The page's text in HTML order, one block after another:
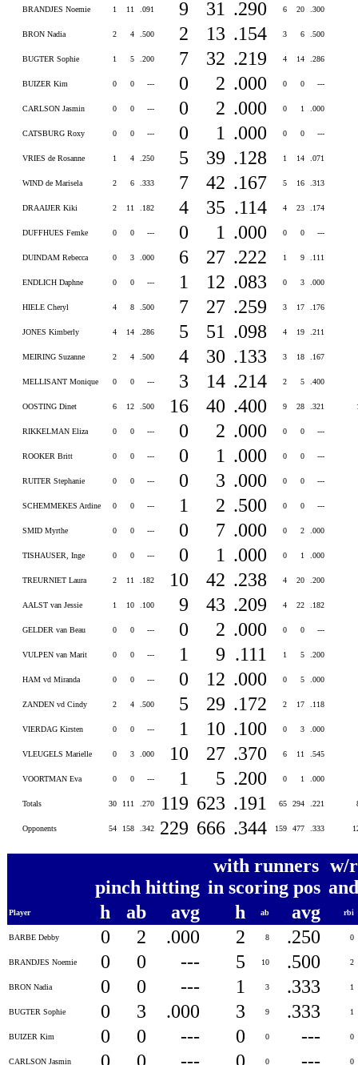
BRANDJES Noemie 1 11 .091 9 31 .290 6 20 .300
BRON Nadia 2 4 .500 2 13 .154 3 6 .500
BUGTER Sophie 1 5 .200 7 32 .219 4 14 .286
BUIZER Kim 0 0 --- 0 2 .000 0 0 ---
CARLSON Jasmin 0 0 --- 0 2 .000 0 1 .000
CATSBURG Roxy 0 0 --- 0 1 .000 0 0 ---
VRIES de Rosanne 1 4 .250 5 39 .128 1 14 .071
WIND de Marisela 2 6 .333 7 42 .167 5 16 .313
DRAAIJER Kiki 2 11 .182 4 35 .114 4 23 .174
DUFFHUES Femke 0 0 --- 0 1 .000 0 0 ---
DUINDAM Rebecca 0 3 .000 6 27 .222 1 9 .111
ENDLICH Daphne 0 0 --- 1 12 .083 0 3 .000
HIELE Cheryl 4 8 .500 7 27 .259 3 17 .176
JONES Kimberly 4 14 .286 5 51 .098 4 19 .211
MEIRING Suzanne 2 4 .500 4 30 .133 3 18 .167
MELLISANT Monique 0 0 --- 3 14 .214 2 5 .400
OOSTING Dinet 6 12 .500 16 40 .400 9 28 .321
RIKKELMAN Eliza 0 0 --- 0 2 .000 0 0 ---
ROOKER Britt 0 0 --- 0 1 .000 0 0 ---
RUITER Stephanie 0 0 --- 0 3 .000 0 0 ---
SCHEMMEKES Ardine 0 0 --- 1 2 .500 0 0 ---
SMID Myrthe 0 0 --- 0 7 .000 0 2 .000
TISHAUSER, Inge 0 0 --- 0 1 .000 0 1 .000
TREURNIET Laura 2 11 .182 10 42 .238 4 20 .200
AALST van Jessie 1 10 .100 9 43 .209 4 22 .182
GELDER van Beau 0 0 --- 0 2 .000 0 0 ---
VULPEN van Marit 0 0 --- 1 9 .111 1 5 .200
HAM vd Miranda 0 0 --- 0 12 .000 0 5 .000
ZANDEN vd Cindy 2 4 .500 5 29 .172 2 17 .118
VIERDAG Kirsten 0 0 --- 1 10 .100 0 3 .000
VLEUGELS Marielle 0 3 .000 10 27 .370 6 11 .545
VOORTMAN Eva 0 0 --- 1 5 .200 0 1 .000
Totals 30 111 .270 119 623 .191 65 294 .221
Opponents 54 158 .342 229 666 .344 159 477 .333
pinch hitting
with runners
in scoring pos
w/
Player h ab avg h ab avg rbi
BARBE Debby 0 2 .000 2 8 .250 0
BRANDJES Noemie 0 0 --- 5 10 .500 2
BRON Nadia 0 0 --- 1 3 .333 1
BUGTER Sophie 0 3 .000 3 9 .333 1
BUIZER Kim 0 0 --- 0 0 --- 0
CARLSON Jasmin 0 0 --- 0 0 --- 0